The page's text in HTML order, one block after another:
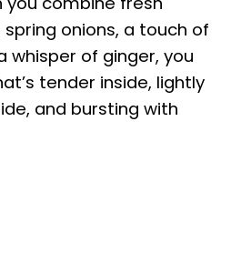
onions, a touch of
whisper of ginger, you
tender inside, lightly
and bursting with